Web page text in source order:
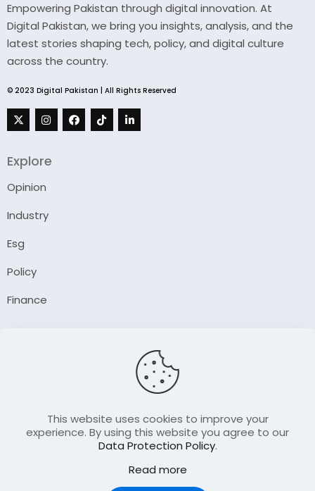
Empowering Pakistan through digital innovation. At
Digital Pakistan, we bring you insights, analysis, and the
latest stories shaping tech, policy, and digital culture
across the country.
© 2023 Digital Pakistan | All Rights Reserved
Explore
Opinion
Industry
Esg
Policy
Finance
Contact Us
Join Our FellowShip Collaborations
This website uses cookies to improve your
experience. By using this website you agree to our
Data Protection Policy.
Read more